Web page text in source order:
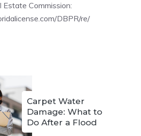
Estate Commission:
DBPR/re/
Carpet Water
Damage: What to
Do After a Flood